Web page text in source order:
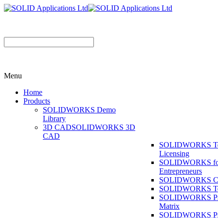
Menu
Home
Products
SOLIDWORKS Demo
Library
3D CADSOLIDWORKS 3D
CAD
SOLIDWORKS
Licensing
SOLIDWORKS
Entrepreneurs
SOLIDWORKS
SOLIDWORKS
SOLIDWORKS
Matrix
SOLIDWORKS